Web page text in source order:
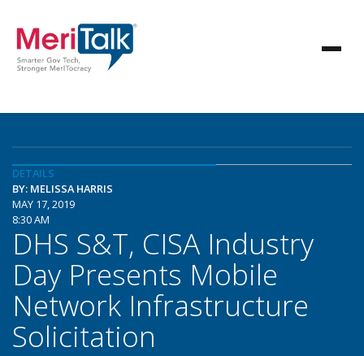
DETAILS
BY: MELISSA HARRIS
MAY 17, 2019
8:30 AM
DHS S&T, CISA Industry
Day Presents Mobile
Network Infrastructure
Solicitation